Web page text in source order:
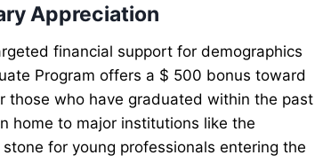
Appreciation
financial support for demographics
Program offers a $ 500 bonus toward
those who have graduated within the past
home to major institutions like the
for young professionals entering the